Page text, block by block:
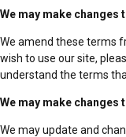
We may make changes
We amend these terms
wish to use our site,
understand the terms
We may make changes
We may update and